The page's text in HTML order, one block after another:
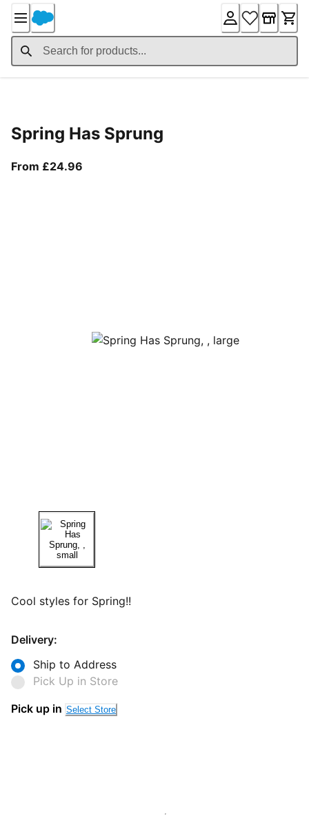
Content
Spring Has Sprung
From £24.96
Cool styles for Spring!!
Delivery:
Ship to Address
Pick Up in Store
Pick up in Select Store